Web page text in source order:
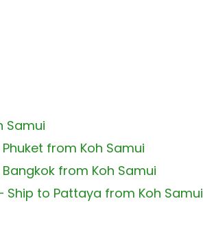
Samui
from Koh Samui
from Koh Samui
Ship to Pattaya from Koh Samui